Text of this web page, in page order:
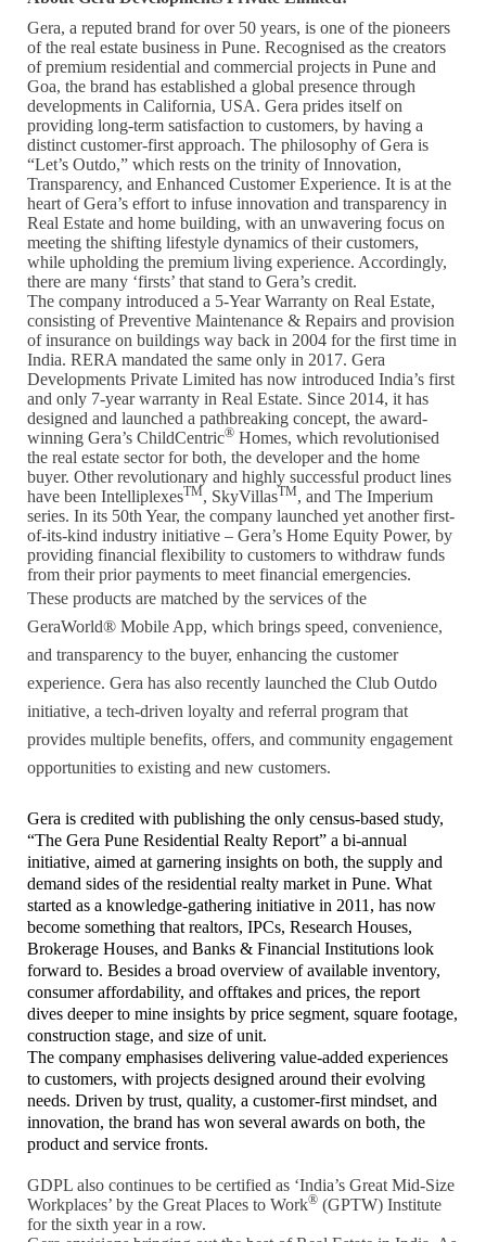
Gera, a reputed brand for over 50 years, is one of the pioneers
of the real estate business in Pune. Recognised as the creators
of premium residential and commercial projects in Pune and
Goa, the brand has established a global presence through
developments in California, USA. Gera prides itself on
providing long-term satisfaction to customers, by having a
distinct customer-first approach. The philosophy of Gera is
“Let’s Outdo,” which rests on the trinity of Innovation,
Transparency, and Enhanced Customer Experience. It is at the
heart of Gera’s effort to infuse innovation and transparency in
Real Estate and home building, with an unwavering focus on
meeting the shifting lifestyle dynamics of their customers,
while upholding the premium living experience. Accordingly,
there are many ‘firsts’ that stand to Gera’s credit.
The company introduced a 5-Year Warranty on Real Estate,
consisting of Preventive Maintenance & Repairs and provision
of insurance on buildings way back in 2004 for the first time in
India. RERA mandated the same only in 2017. Gera
Developments Private Limited has now introduced India’s first
and only 7-year warranty in Real Estate. Since 2014, it has
designed and launched a pathbreaking concept, the award-
winning Gera’s ChildCentric® Homes, which revolutionised
the real estate sector for both, the developer and the home
buyer. Other revolutionary and highly successful product lines
have been IntelliplexesTM, SkyVillasTM, and The Imperium
series. In its 50th Year, the company launched yet another first-
of-its-kind industry initiative – Gera’s Home Equity Power, by
providing financial flexibility to customers to withdraw funds
from their prior payments to meet financial emergencies.
These products are matched by the services of the
GeraWorld® Mobile App, which brings speed, convenience,
and transparency to the buyer, enhancing the customer
experience. Gera has also recently launched the Club Outdo
initiative, a tech-driven loyalty and referral program that
provides multiple benefits, offers, and community engagement
opportunities to existing and new customers.
Gera is credited with publishing the only census-based study,
“The Gera Pune Residential Realty Report” a bi-annual
initiative, aimed at garnering insights on both, the supply and
demand sides of the residential realty market in Pune. What
started as a knowledge-gathering initiative in 2011, has now
become something that realtors, IPCs, Research Houses,
Brokerage Houses, and Banks & Financial Institutions look
forward to. Besides a broad overview of available inventory,
consumer affordability, and offtakes and prices, the report
dives deeper to mine insights by price segment, square footage,
construction stage, and size of unit.
The company emphasises delivering value-added experiences
to customers, with projects designed around their evolving
needs. Driven by trust, quality, a customer-first mindset, and
innovation, the brand has won several awards on both, the
product and service fronts.
GDPL also continues to be certified as ‘India’s Great Mid-Size
Workplaces’ by the Great Places to Work® (GPTW) Institute
for the sixth year in a row.